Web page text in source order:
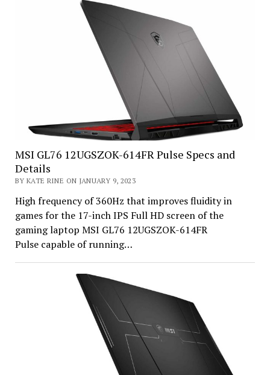
MSI GL76 12UGSZOK-614FR Pulse Specs and
Details
BY KATE RINE ON JANUARY 9, 2023
High frequency of 360Hz that improves fluidity in
games for the 17-inch IPS Full HD screen of the
gaming laptop MSI GL76 12UGSZOK-614FR
Pulse capable of running…